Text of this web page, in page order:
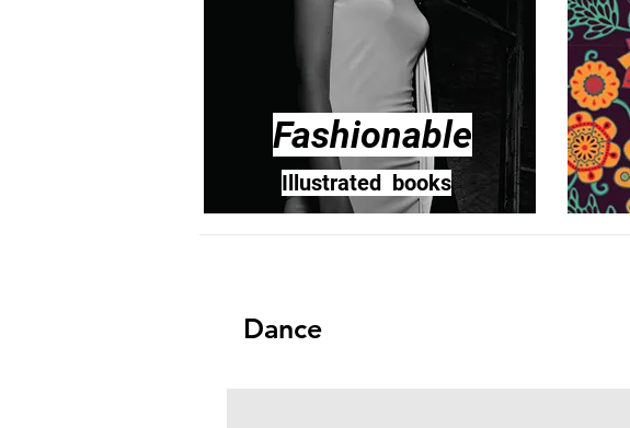
Fashionable
Illustrated books
Dance